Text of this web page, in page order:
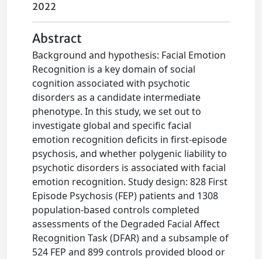
2022
Abstract
Background and hypothesis: Facial Emotion
Recognition is a key domain of social
cognition associated with psychotic
disorders as a candidate intermediate
phenotype. In this study, we set out to
investigate global and specific facial
emotion recognition deficits in first-episode
psychosis, and whether polygenic liability to
psychotic disorders is associated with facial
emotion recognition. Study design: 828 First
Episode Psychosis (FEP) patients and 1308
population-based controls completed
assessments of the Degraded Facial Affect
Recognition Task (DFAR) and a subsample of
524 FEP and 899 controls provided blood or